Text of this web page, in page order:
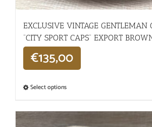
EXCLUSIVE VINTAGE GENTLEMAN
“CITY SPORT CAPS” EXPORT
€135,00
Select options